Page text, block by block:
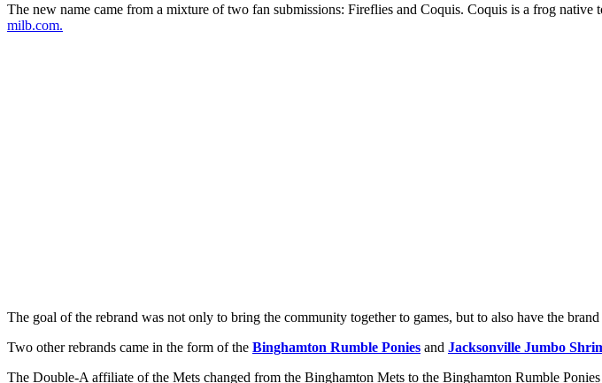
The new name came from a mixture of two fan submissions: Fireflies and Coquis. Coquis is a frog
milb.com.
The goal of the rebrand was not only to bring the community together to games, but to also have the
Two other rebrands came in the form of the Binghamton Rumble Ponies and Jacksonville Jumbo
The Double-A affiliate of the Mets changed from the Binghamton Mets to the Binghamton Rumble